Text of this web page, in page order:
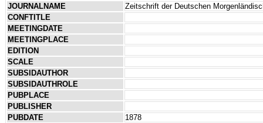
JOURNALNAME
Zeitschrift der Deutschen
CONFTITLE
MEETINGDATE
MEETINGPLACE
EDITION
SCALE
SUBSIDAUTHOR
SUBSIDAUTHROLE
PUBPLACE
PUBLISHER
PUBDATE
1878